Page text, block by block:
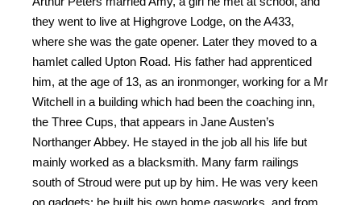
they went to live at Highgrove Lodge, on the A433,
where she was the gate opener. Later they moved to a
hamlet called Upton Road. His father had apprenticed
him, at the age of 13, as an ironmonger, working for a Mr
Witchell in a building which had been the coaching inn,
the Three Cups, that appears in Jane Austen’s
Northanger Abbey. He stayed in the job all his life but
mainly worked as a blacksmith. Many farm railings
south of Stroud were put up by him. He was very keen
on gadgets: he built his own home gasworks, and from